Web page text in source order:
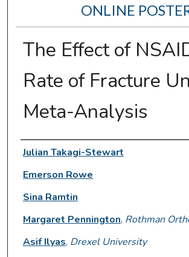
ONLINE
The Effect of
Rate of Fracture
Meta-Analysis
Author Information
Julian Takagi-Stewart
Emerson Rowe
Sina Ramtin
Margaret Pennington, Rothman
Asif Ilyas, Drexel University